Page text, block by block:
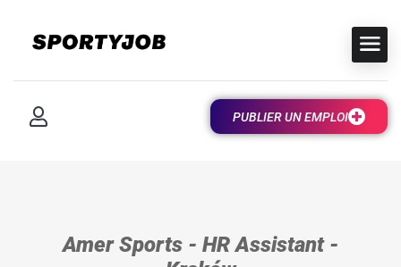
PUBLIER UN EMPLOI
Amer Sports - HR Assistant -